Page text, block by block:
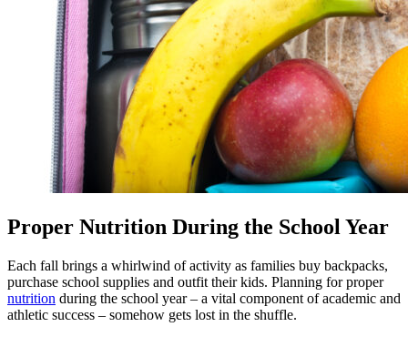
Proper Nutrition During the School Year
Each fall brings a whirlwind of activity as families buy backpacks,
purchase school supplies and outfit their kids. Planning for proper
nutrition during the school year – a vital component of academic and
athletic success – somehow gets lost in the shuffle.